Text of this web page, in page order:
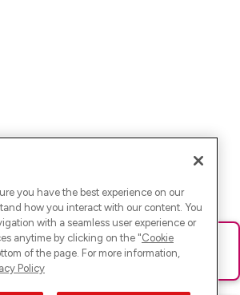
gelaufen. Bitte lade die Seite neu oder
you have the best experience on our
how you interact with our content. You
with a seamless user experience or
anytime by clicking on the "Cookie
of the page. For more information,
Policy